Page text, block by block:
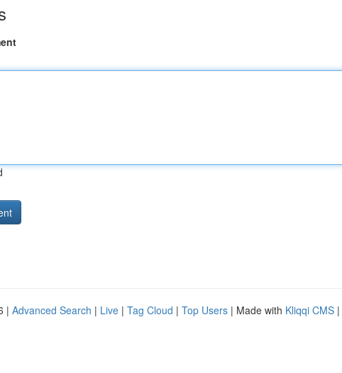
| Advanced Search | Live | Tag Cloud | Top Users | Made with Kliqqi CMS |